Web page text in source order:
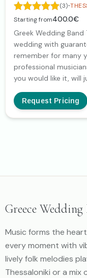
(3)·
Starting from400.0€
Greek Wedding Band The most suitable band for your
wedding with
remember for many
professional
you would like it, will justify
additional
LINKS https://
Request Pricing
Greece
Music forms the
every moment with
lively folk melodies
Thessaloniki or a mix